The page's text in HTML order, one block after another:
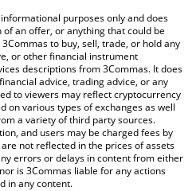
table above to check the
and crypto currencies.
purposes only and does
an offer, or anything that could be
to buy, sell, trade, or hold any
or other financial instrument
descriptions from 3Commas. It does
advice, trading advice, or any
to viewers may reflect cryptocurrency
on various types of exchanges as well
a variety of third party sources.
and users may be charged fees by
not reflected in the prices of assets
errors or delays in content from either
is 3Commas liable for any actions
in any content.